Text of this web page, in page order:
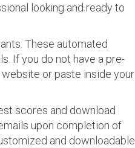
looking and ready to
These automated
If you do not have a pre-
or paste inside your
scores and download
upon completion of
and downloadable